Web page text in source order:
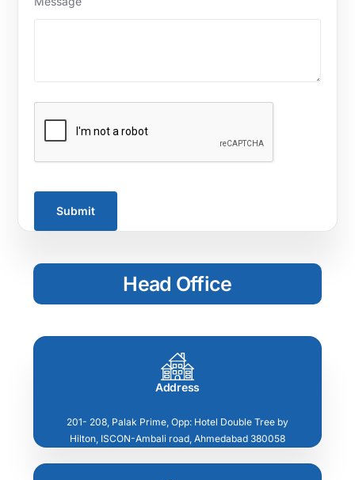
Head Office
Address
201- 208, Palak Prime, Opp: Hotel Double Tree by
Hilton, ISCON-Ambali road, Ahmedabad 380058